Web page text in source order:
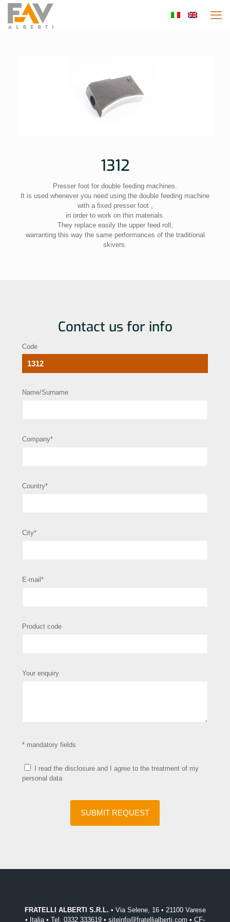
1312
Presser foot for double feeding machines.
It is used whenever you need using the double feeding machine
with a fixed presser foot ,
in order to work on thin materials.
They replace easily the upper feed roll,
warranting this way the same performances of the traditional
skivers.
Contact us for info
Code
Name/Surname
Company*
Country*
City*
E-mail*
Product code
Your enquiry
* mandatory fields
I read the disclosure and I agree to the treatment of my
personal data
FRATELLI ALBERTI S.R.L. • Via Selene, 16 • 21100 Varese
• Italia • Tel. 0332 333619 • siteinfo@fratellialberti.com • CF-